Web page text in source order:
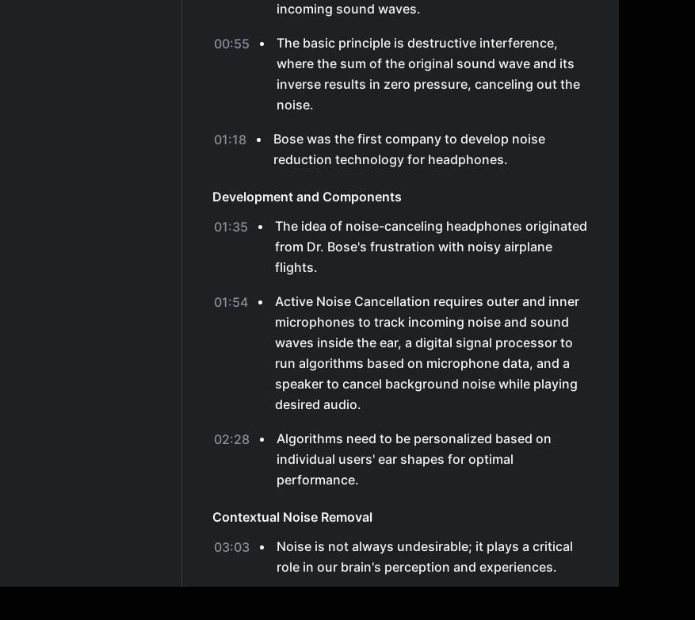
incoming sound waves.
00:55
The basic principle is destructive interference,
where the sum of the original sound wave and its
inverse results in zero pressure, canceling out the
noise.
01:18
Bose was the first company to develop noise
reduction technology for headphones.
Development and Components
01:35
The idea of noise-canceling headphones originated
from Dr. Bose's frustration with noisy airplane
flights.
01:54
Active Noise Cancellation requires outer and inner
microphones to track incoming noise and sound
waves inside the ear, a digital signal processor to
run algorithms based on microphone data, and a
speaker to cancel background noise while playing
desired audio.
02:28
Algorithms need to be personalized based on
individual users' ear shapes for optimal
performance.
Contextual Noise Removal
03:03
Noise is not always undesirable; it plays a critical
role in our brain's perception and experiences.